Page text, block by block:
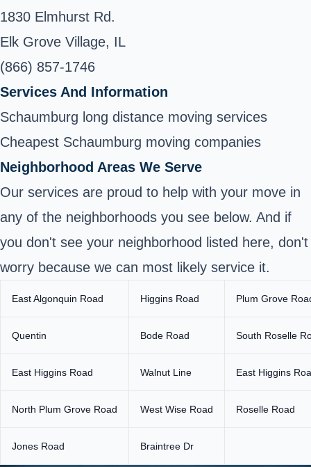
1830 Elmhurst Rd.
Elk Grove Village, IL
(866) 857-1746
Services And Information
Schaumburg long distance moving services
Cheapest Schaumburg moving companies
Neighborhood Areas We Serve
Our services are proud to help with your move in
any of the neighborhoods you see below. And if
you don't see your neighborhood listed here, don't
worry because we can most likely service it.
East Algonquin Road Higgins Road Plum Grove
Quentin Bode Road South Roselle
East Higgins Road Walnut Line East Higgins
North Plum Grove Road West Wise Road Roselle Road
Jones Road Braintree Dr